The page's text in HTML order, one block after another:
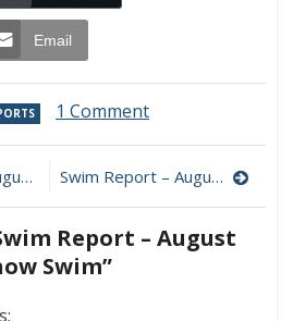
Email
1 Commenton
Report
–
2016
Swim Report – August 27, 2016 – Late Summer Chops
Report – August
Swim”